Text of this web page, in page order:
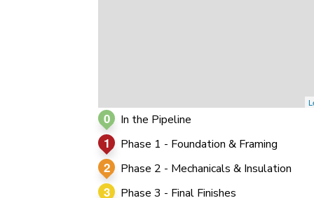
0 In the Pipeline
1 Phase 1 - Foundation & Framing
2 Phase 2 - Mechanicals & Insulation
3 Phase 3 - Final Finishes